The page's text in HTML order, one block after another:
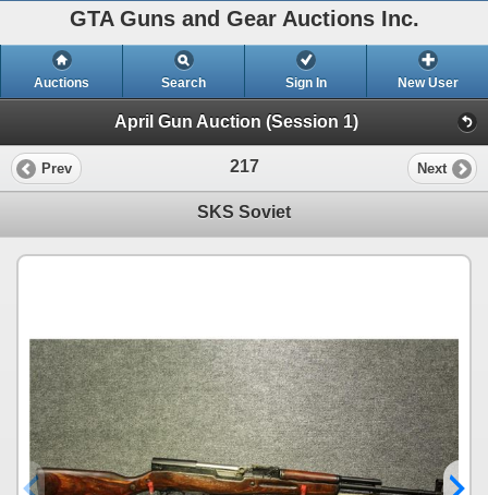
GTA Guns and Gear Auctions Inc.
Auctions Search Sign In New User
April Gun Auction (Session 1)
Prev 217 Next
SKS Soviet